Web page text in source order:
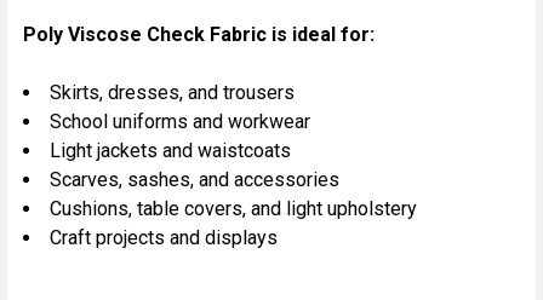
Poly Viscose Check Fabric is ideal for:
Skirts, dresses, and trousers
School uniforms and workwear
Light jackets and waistcoats
Scarves, sashes, and accessories
Cushions, table covers, and light upholstery
Craft projects and displays